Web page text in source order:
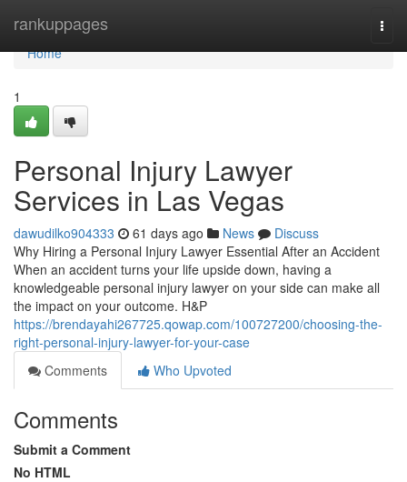
rankuppages
Home
Home
1
Personal Injury Lawyer
Services in Las Vegas
dawudilko904333 61 days ago News
Discuss
Why Hiring a Personal Injury Lawyer Essential After an Accident
When an accident turns your life upside down, having a
knowledgeable personal injury lawyer on your side can make all
the impact on your outcome. H&P
https://brendayahi267725.qowap.com/100727200/choosing-the-
right-personal-injury-lawyer-for-your-case
Comments
Who Upvoted
Comments
Submit a Comment
No HTML